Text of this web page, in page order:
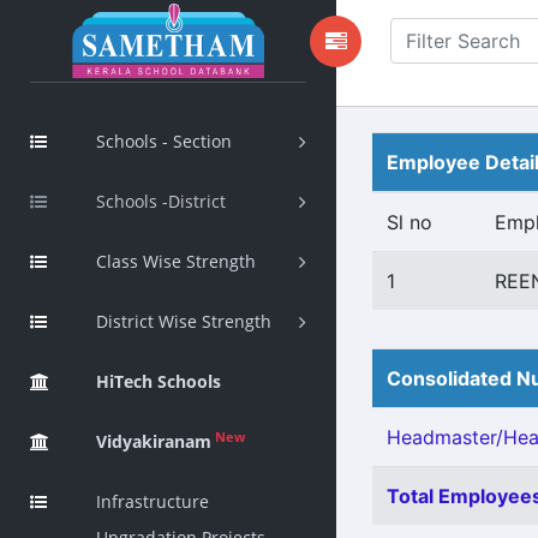
Schools - Section
Schools -District
Class Wise Strength
District Wise Strength
HiTech Schools
Vidyakiranam New
Infrastructure
Employee
Sl no
1
Consolidated
Headmaster/
Total